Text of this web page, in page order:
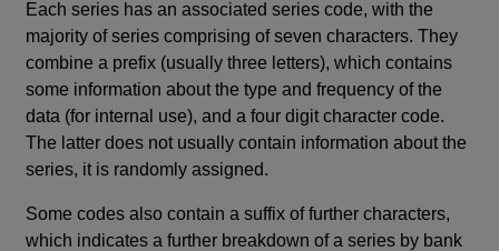
Each series has an associated series code, with the
majority of series comprising of seven characters. They
combine a prefix (usually three letters), which contains
some information about the type and frequency of the
data (for internal use), and a four digit character code.
The latter does not usually contain information about the
series, it is randomly assigned.
Some codes also contain a suffix of further characters,
which indicates a further breakdown of a series by bank